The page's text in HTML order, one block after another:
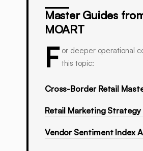
Master Guides
MOART
F or deeper operational
this topic:
Cross-Border Retail
Retail Marketing
Vendor Sentiment Index